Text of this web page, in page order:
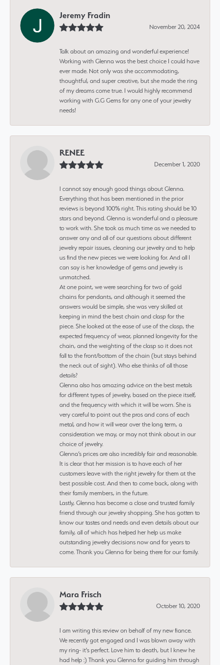
Jeremy Fradin
November 20, 2024
Talk about an amazing and wonderful experience!
Working with Glenna was the best choice I could have
ever made. Not only was she accommodating,
thoughtful, and super creative, but she made the ring
of my dreams come true. I would highly recommend
working with G.G Gems for any one of your jewelry
needs!
RENEE
December 1, 2020
I cannot say enough good things about Glenna.
Everything that has been mentioned in the prior
reviews is beyond 100% right. This rating should be 10
stars and beyond. Glenna is wonderful and a pleasure
to work with. She took as much time as we needed to
answer any and all of our questions about different
jewelry repair issues, cleaning our jewelry and to help
us find the new pieces we were looking for. And all I
can say is her knowledge of gems and jewelry is
unmatched.
At one point, we were searching for two of gold
chains for pendants, and although it seemed the
answers would be simple, she was very skilled at
keeping in mind the best chain and clasp for the
piece. She looked at the ease of use of the clasp, the
expected frequency of wear, planned longevity for the
chain, and the weighting of the clasp so it does not
fall to the front/bottom of the chain (but stays behind
the neck out of sight). Who else thinks of all those
details?
Glenna also has amazing advice on the best metals
for different types of jewelry, based on the piece itself,
and the frequency with which it will be worn. She is
very careful to point out the pros and cons of each
metal, and how it will wear over the long term, a
consideration we may, or may not think about in our
choice of jewelry.
Glenna’s prices are also incredibly fair and reasonable.
It is clear that her mission is to have each of her
customers leave with the right jewelry for them at the
best possible cost. And then to come back, along with
their family members, in the future.
Lastly, Glenna has become a close and trusted family
friend through our jewelry shopping. She has gotten to
know our tastes and needs and even details about our
family, all of which has helped her help us make
outstanding jewelry decisions now and for years to
come. Thank you Glenna for being there for our family.
Mara Frisch
October 10, 2020
I am writing this review on behalf of my new fiance.
We recently got engaged and I was blown away with
my ring- it's perfect. Love him to death, but I knew he
had help :) Thank you Glenna for guiding him through